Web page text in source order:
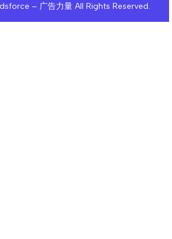
– 广告力量 All Rights Reserved.